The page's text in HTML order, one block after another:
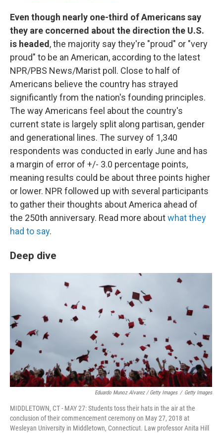
Even though nearly one-third of Americans say
they are concerned about the direction the U.S.
is headed, the majority say they're "proud" or "very
proud" to be an American, according to the latest
NPR/PBS News/Marist poll. Close to half of
Americans believe the country has strayed
significantly from the nation's founding principles.
The way Americans feel about the country's
current state is largely split along partisan, gender
and generational lines. The survey of 1,340
respondents was conducted in early June and has
a margin of error of +/- 3.0 percentage points,
meaning results could be about three points higher
or lower. NPR followed up with several participants
to gather their thoughts about America ahead of
the 250th anniversary. Read more aboutwhat they
had to say.
Deep dive
Eduardo Munoz Alvarez / Getty Images / Getty Images
MIDDLETOWN, CT - MAY 27: Students toss their hats in the air at the
conclusion of their commencement ceremony on May 27, 2018 at
Wesleyan University in Middletown, Connecticut. Law professor Anita Hill